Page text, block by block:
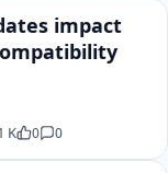
impact
K 0 0